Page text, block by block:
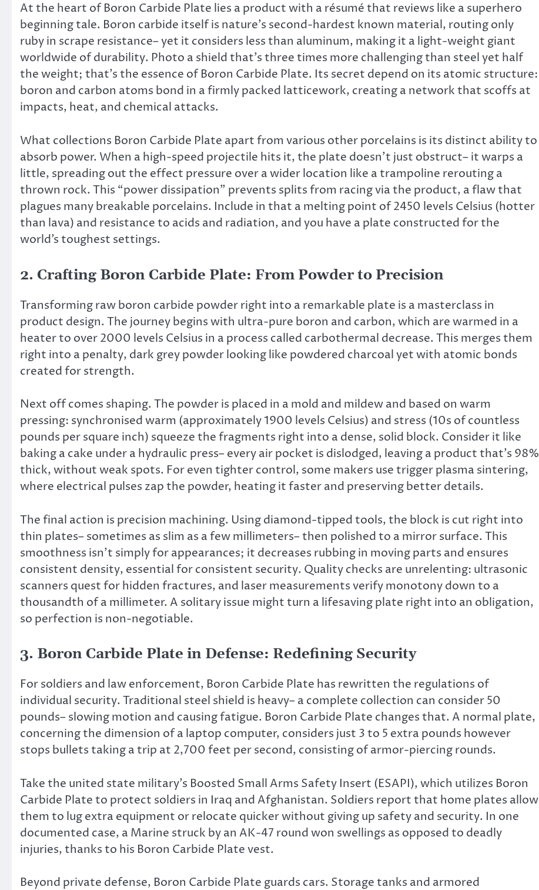
At the heart of Boron Carbide Plate lies a product with a résumé that reviews like a superhero
beginning tale. Boron carbide itself is nature’s second-hardest known material, routing only
ruby in scrape resistance– yet it considers less than aluminum, making it a light-weight giant
worldwide of durability. Photo a shield that’s three times more challenging than steel yet half
the weight; that’s the essence of Boron Carbide Plate. Its secret depend on its atomic structure:
boron and carbon atoms bond in a firmly packed latticework, creating a network that scoffs at
impacts, heat, and chemical attacks.
What collections Boron Carbide Plate apart from various other porcelains is its distinct ability to
absorb power. When a high-speed projectile hits it, the plate doesn’t just obstruct– it warps a
little, spreading out the effect pressure over a wider location like a trampoline rerouting a
thrown rock. This “power dissipation” prevents splits from racing via the product, a flaw that
plagues many breakable porcelains. Include in that a melting point of 2450 levels Celsius (hotter
than lava) and resistance to acids and radiation, and you have a plate constructed for the
world’s toughest settings.
2. Crafting Boron Carbide Plate: From Powder to Precision
Transforming raw boron carbide powder right into a remarkable plate is a masterclass in
product design. The journey begins with ultra-pure boron and carbon, which are warmed in a
heater to over 2000 levels Celsius in a process called carbothermal decrease. This merges them
right into a penalty, dark grey powder looking like powdered charcoal yet with atomic bonds
created for strength.
Next off comes shaping. The powder is placed in a mold and mildew and based on warm
pressing: synchronised warm (approximately 1900 levels Celsius) and stress (10s of countless
pounds per square inch) squeeze the fragments right into a dense, solid block. Consider it like
baking a cake under a hydraulic press– every air pocket is dislodged, leaving a product that’s 98%
thick, without weak spots. For even tighter control, some makers use trigger plasma sintering,
where electrical pulses zap the powder, heating it faster and preserving better details.
The final action is precision machining. Using diamond-tipped tools, the block is cut right into
thin plates– sometimes as slim as a few millimeters– then polished to a mirror surface. This
smoothness isn’t simply for appearances; it decreases rubbing in moving parts and ensures
consistent density, essential for consistent security. Quality checks are unrelenting: ultrasonic
scanners quest for hidden fractures, and laser measurements verify monotony down to a
thousandth of a millimeter. A solitary issue might turn a lifesaving plate right into an obligation,
so perfection is non-negotiable.
3. Boron Carbide Plate in Defense: Redefining Security
For soldiers and law enforcement, Boron Carbide Plate has rewritten the regulations of
individual security. Traditional steel shield is heavy– a complete collection can consider 50
pounds– slowing motion and causing fatigue. Boron Carbide Plate changes that. A normal plate,
concerning the dimension of a laptop computer, considers just 3 to 5 extra pounds however
stops bullets taking a trip at 2,700 feet per second, consisting of armor-piercing rounds.
Take the united state military’s Boosted Small Arms Safety Insert (ESAPI), which utilizes Boron
Carbide Plate to protect soldiers in Iraq and Afghanistan. Soldiers report that home plates allow
them to lug extra equipment or relocate quicker without giving up safety and security. In one
documented case, a Marine struck by an AK-47 round won swellings as opposed to deadly
injuries, thanks to his Boron Carbide Plate vest.
Beyond private defense, Boron Carbide Plate guards cars. Storage tanks and armored